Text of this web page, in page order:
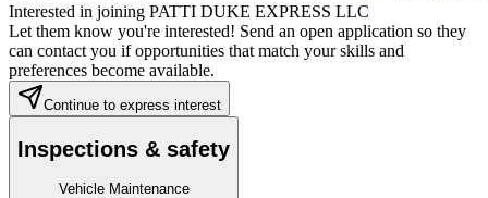
Interested in joining PATTI DUKE EXPRESS LLC
Let them know you're interested! Send an open application so they
can contact you if opportunities that match your skills and
preferences become available.
Continue to express interest
Inspections & safety
Vehicle Maintenance